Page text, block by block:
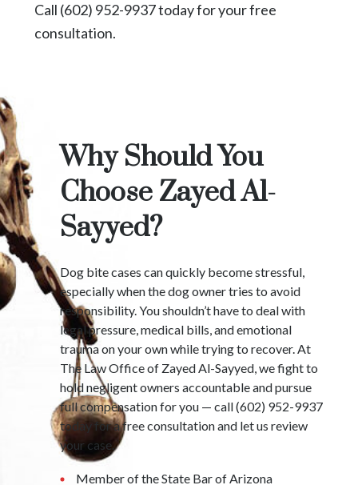
Call (602) 952-9937today for your free
consultation.
Why Should You
Choose Zayed Al-
Sayyed?
Dog bite cases can quickly become stressful,
especially when the dog owner tries to avoid
responsibility. You shouldn’t have to deal with
legal pressure, medical bills, and emotional
trauma on your own while trying to recover. At
The Law Office of Zayed Al-Sayyed, we fight to
hold negligent owners accountable and pursue
full compensation for you — call (602) 952-9937
today for a free consultation and let us review
your case.
Member of the State Bar of Arizona